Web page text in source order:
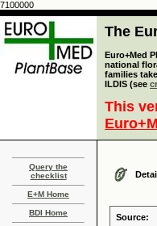
7100000
The
Euro+Med
national
families
ILDIS (see
This
Query the
checklist
E+M Home
BDI Home Source: